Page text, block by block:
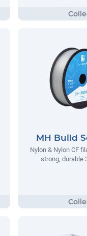
MH Build
Nylon & Nylon CF
strong, durable